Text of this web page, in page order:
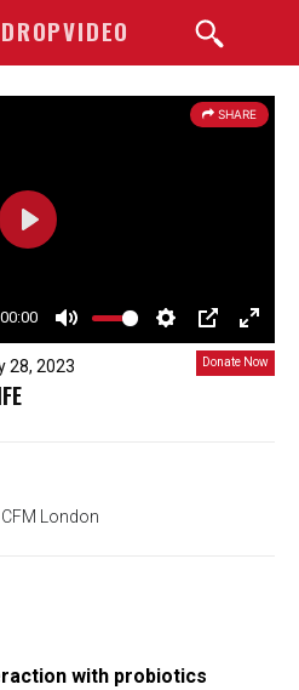
SHARE
00:00
M
u
S
P
I
E
n
P
a
y
Donate Now
28, 2023
London
with probiotics